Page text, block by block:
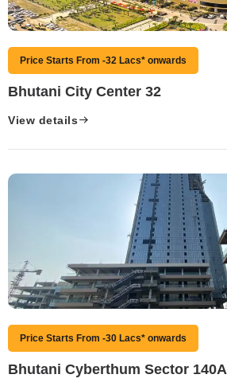
Price Starts From -32 Lacs* onwards
Bhutani City Center 32
View details
Price Starts From -30 Lacs* onwards
Bhutani Cyberthum Sector 140A